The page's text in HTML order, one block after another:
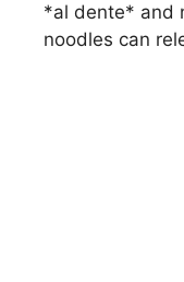
*al dente* and
noodles can